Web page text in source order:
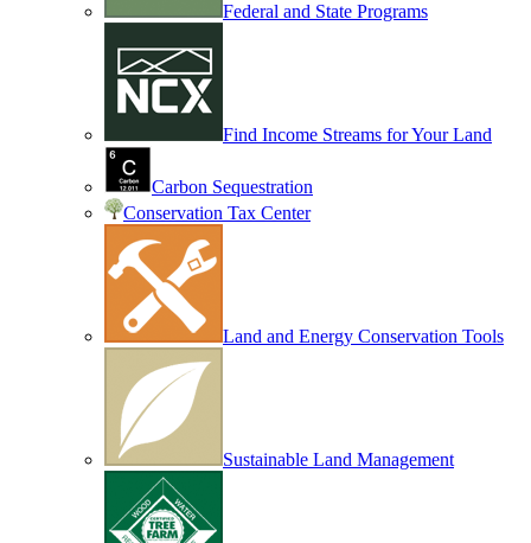
Federal and State Programs
Find Income Streams for Your Land
Carbon Sequestration
Conservation Tax Center
Land and Energy Conservation Tools
Sustainable Land Management